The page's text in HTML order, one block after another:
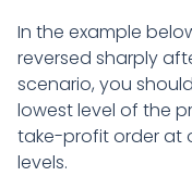
In the example
reversed sharply
scenario, you
lowest level of the
take-profit order at
levels.